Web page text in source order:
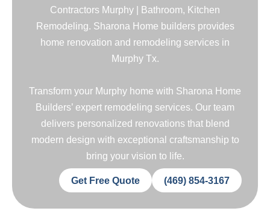
Contractors Murphy | Bathroom, Kitchen
Remodeling. Sharona Home builders provides
home renovation and remodeling services in
Murphy Tx.
Transform your Murphy home with Sharona Home
Builders’ expert remodeling services. Our team
delivers personalized renovations that blend
modern design with exceptional craftsmanship to
bring your vision to life.
(469) 854-3167
Get Free Quote